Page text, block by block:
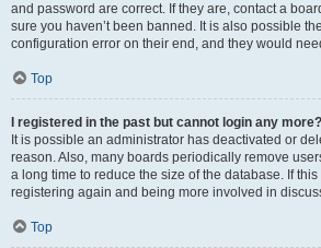
and password are correct. If they are, contact a
sure you haven’t been banned. It is also possible
configuration error on their end, and they would
Top
I registered in the past but cannot login any
It is possible an administrator has deactivated or
reason. Also, many boards periodically remove
a long time to reduce the size of the database. If
registering again and being more involved in
Top